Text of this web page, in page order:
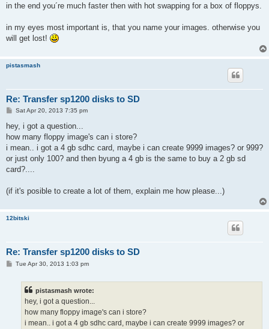
in the end you´re much faster then with hot swapping for a box of floppys.
in my eyes most important is, that you name your images. otherwise you
will get lost!
pistasmash
Re: Transfer sp1200 disks to SD
P
s
t
Sat Apr 20, 2013 7:35 pm
hey, i got a question...
how many floppy image's can i store?
i mean.. i got a 4 gb sdhc card, maybe i can create 9999 images? or 999?
or just only 100? and then byung a 4 gb is the same to buy a 2 gb sd
card?....
(if it's posible to create a lot of them, explain me how please...)
12bitski
Re: Transfer sp1200 disks to SD
PTue Apr 30, 2013 1:03 pm
pistasmash wrote:
hey, i got a question...
how many floppy image's can i store?
i mean.. i got a 4 gb sdhc card, maybe i can create 9999 images? or